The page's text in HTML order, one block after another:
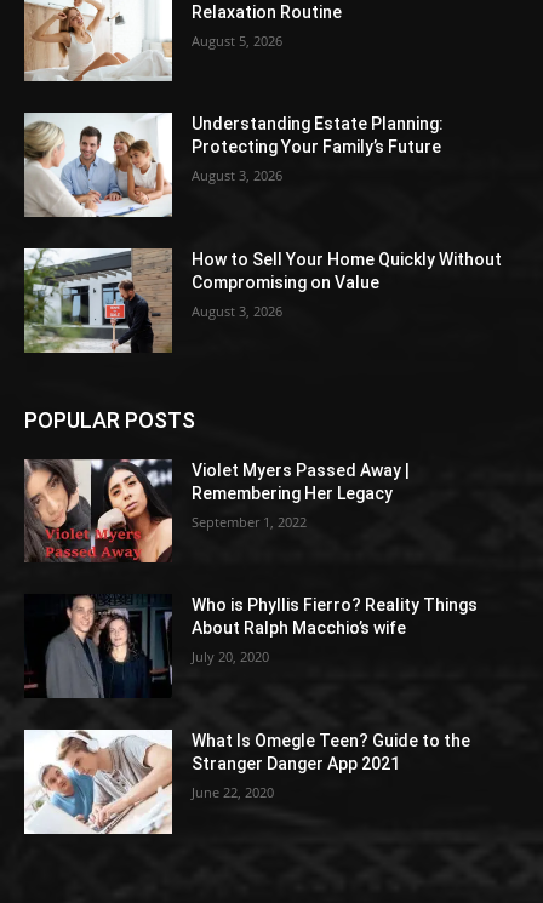
Relaxation Routine
August 5, 2026
Understanding Estate Planning:
Protecting Your Family’s Future
August 3, 2026
How to Sell Your Home Quickly Without
Compromising on Value
August 3, 2026
POPULAR POSTS
Violet Myers Passed Away |
Remembering Her Legacy
September 1, 2022
Who is Phyllis Fierro? Reality Things
About Ralph Macchio’s wife
July 20, 2020
What Is Omegle Teen? Guide to the
Stranger Danger App 2021
June 22, 2020